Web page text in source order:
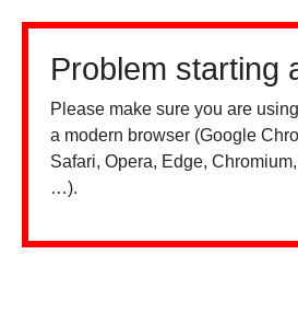
Problem starting
Please make sure you are
a modern browser (Google
Safari, Opera, Edge,
…).